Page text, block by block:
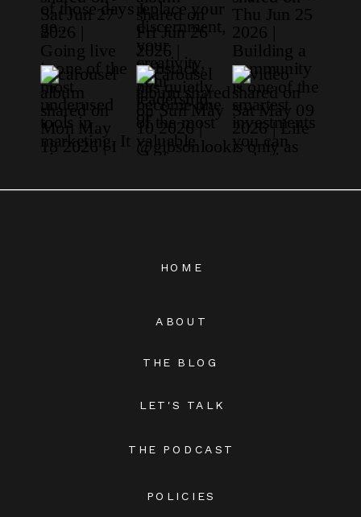
THE BLOG
THE PODCAST
LET'S TALK
POLICIES
ABOUT
HOME